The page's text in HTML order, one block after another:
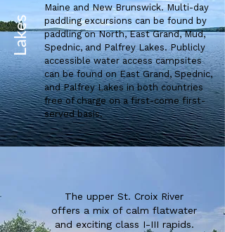
Maine and New Brunswick. Multi-day
paddling excursions can be found by
paddling on North, East Grand, Mud,
Spednic, and Palfrey Lakes. Publicly
accessible water access campsites
can be found on East Grand, Spednic,
and Palfrey Lakes in both countries
free of charge on a first-come first-
served basis.
Lakes
The upper St. Croix River
offers a mix of calm flatwater
and exciting class I-III rapids.